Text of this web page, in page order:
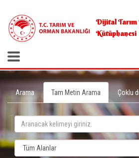
Dijital Tarım
Kütüphanesi
Arama Tam Metin Arama Çoklu dil